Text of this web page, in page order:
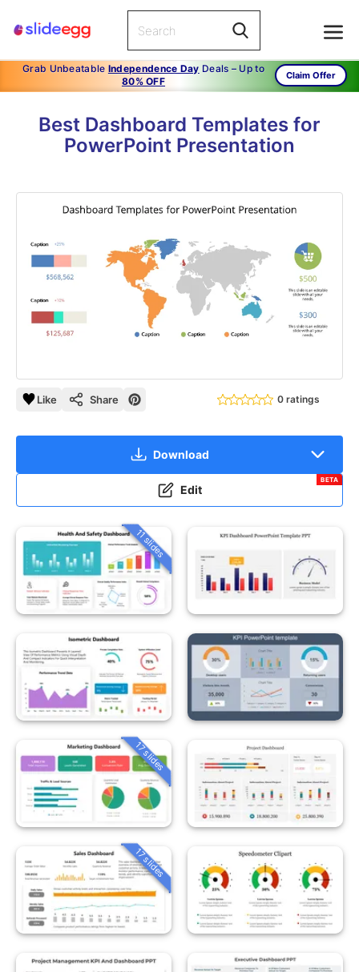
Grab Unbeatable Independence Day Deals – Up to
80% OFF
Claim Offer
Best Dashboard Templates for
PowerPoint Presentation
Like Share 0 ratings
Download
Edit
BETA
11 slides
17 slides
17 slides